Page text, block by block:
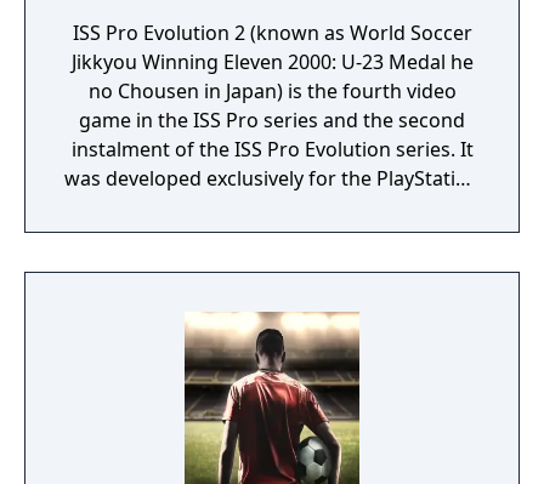
ISS Pro Evolution 2 (known as World Soccer
Jikkyou Winning Eleven 2000: U-23 Medal he
no Chousen in Japan) is the fourth video
game in the ISS Pro series and the second
instalment of the ISS Pro Evolution series. It
was developed exclusively for the PlayStation
It was available in Europe and Japan but not
North America, as ESPN MLS GameNight was
first ISS Pro game with proper licenses,
although partial, with some players having
real names. The game has an extended
Master League, with two divisions and eight
more clubs, resulting in twenty-four club
teams, such as Leeds United and Boca